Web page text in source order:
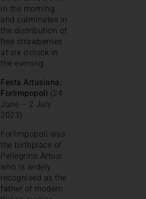
in the morning
and culminates in
the distribution of
free strawberries
at six o’clock in
the evening.
Festa Artusiana,
Forlimpopoli (24
June – 2 July
2023)
Forlimpopoli was
the birthplace of
Pellegrino Artusi
who is widely
recognised as the
father of modern